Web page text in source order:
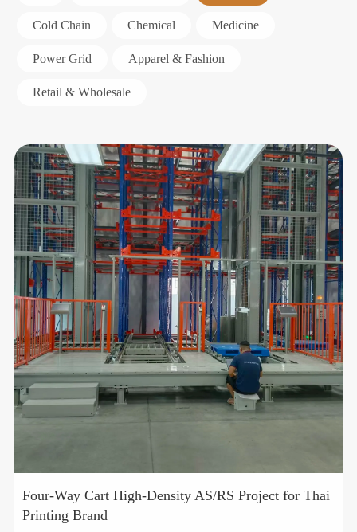
Cold Chain Chemical Medicine
Power Grid Apparel & Fashion
Retail & Wholesale
Four-Way Cart High-Density AS/RS Project for Thai
Printing Brand